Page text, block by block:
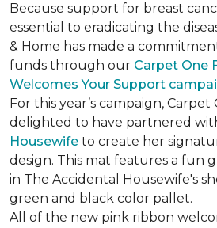
Because support for breast
essential to eradicating the
& Home has made a
funds through our Carpet One
Welcomes Your Support
For this year’s campaign,
delighted to have partnered
Housewife to create her
design. This mat features a fun
in The Accidental Housewife's
green and black color pallet.
All of the new pink ribbon